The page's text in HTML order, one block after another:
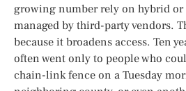
growing number rely on hybrid
managed by third-party vendors.
because it broadens access. Ten
often went only to people who
chain-link fence on a Tuesday